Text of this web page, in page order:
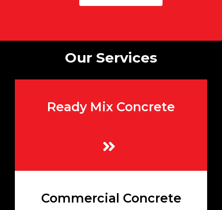
Our Services
Ready Mix Concrete
High-quality mixes prepared to your exact
Learn More
Commercial Concrete
scale commercial and industrial